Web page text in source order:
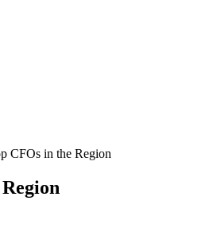
CFOs in the Region